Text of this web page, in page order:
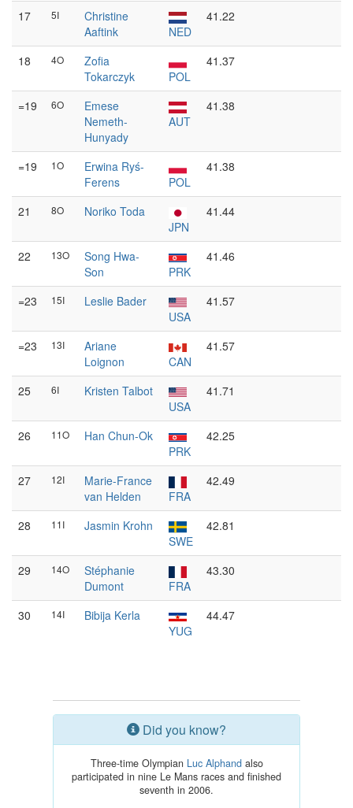
17 5I
Christine
Aaftink
NED
41.22
18 4O
Zofia
Tokarczyk
POL
41.37
=19 6O
Emese
Nemeth-
Hunyady
AUT
41.38
=19 1O
Erwina Ryś-
Ferens
POL
41.38
21 8O
Noriko Toda
JPN
41.44
22 13O
Song Hwa-
Son
PRK
41.46
=23 15I
Leslie Bader
USA
41.57
=23 13I
Ariane
Loignon
CAN
41.57
25 6I
Kristen Talbot
USA
41.71
26 11O
Han Chun-Ok
PRK
42.25
27 12I
Marie-France
van Helden
FRA
42.49
28 11I
Jasmin Krohn
SWE
42.81
29 14O
Stéphanie
Dumont
FRA
43.30
30 14I
Bibija Kerla
YUG
44.47
Did you know?
Three-time Olympian Luc Alphandalso
participated in nine Le Mans races and finished
seventh in 2006.